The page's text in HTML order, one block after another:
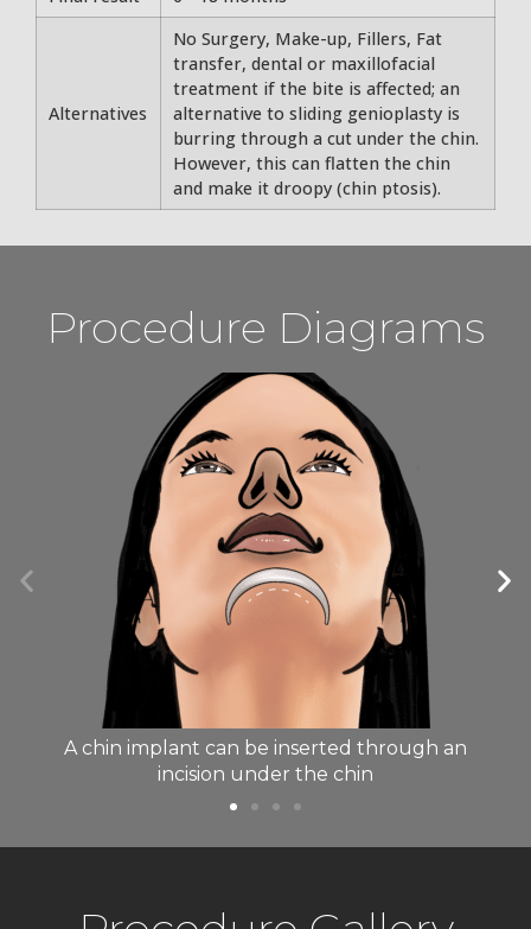
Alternatives
No Surgery, Make-up, Fillers, Fat
transfer, dental or maxillofacial
treatment if the bite is affected; an
alternative to sliding genioplasty is
burring through a cut under the chin.
However, this can flatten the chin
and make it droopy (chin ptosis).
Procedure Diagrams
A chin implant can be inserted through an
incision under the chin